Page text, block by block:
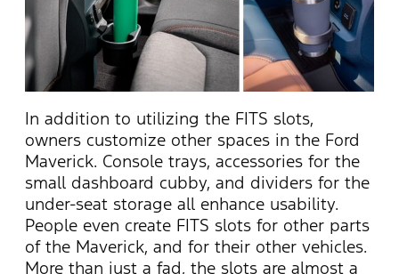
In addition to utilizing the FITS slots,
owners customize other spaces in the Ford
Maverick. Console trays, accessories for the
small dashboard cubby, and dividers for the
under-seat storage all enhance usability.
People even create FITS slots for other parts
of the Maverick, and for their other vehicles.
More than just a fad, the slots are almost a